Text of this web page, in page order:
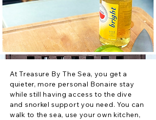
At Treasure By The Sea, you get a
quieter, more personal Bonaire stay
while still having access to the dive
and snorkel support you need. You can
walk to the sea, use your own kitchen,